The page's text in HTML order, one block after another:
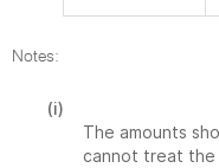
Notes:
(i)
The amounts
cannot treat the